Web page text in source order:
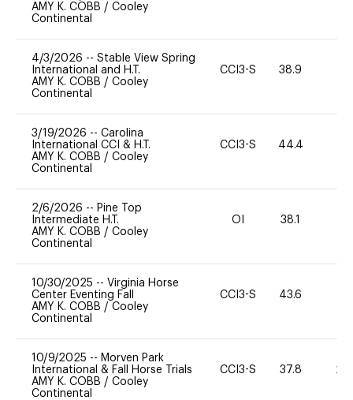
AMY K. COBB / Cooley
Continental
4/3/2026 -- Stable View Spring
International and H.T.
AMY K. COBB / Cooley
Continental
CCI3-S 38.9
3/19/2026 -- Carolina
International CCI & H.T.
AMY K. COBB / Cooley
Continental
CCI3-S 44.4
2/6/2026 -- Pine Top
Intermediate H.T.
AMY K. COBB / Cooley
Continental
OI 38.1
10/30/2025 -- Virginia Horse
Center Eventing Fall
AMY K. COBB / Cooley
Continental
CCI3-S 43.6
10/9/2025 -- Morven Park
International & Fall Horse Trials
AMY K. COBB / Cooley
Continental
CCI3-S 37.8 20